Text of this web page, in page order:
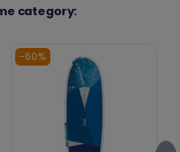
category:
-60%